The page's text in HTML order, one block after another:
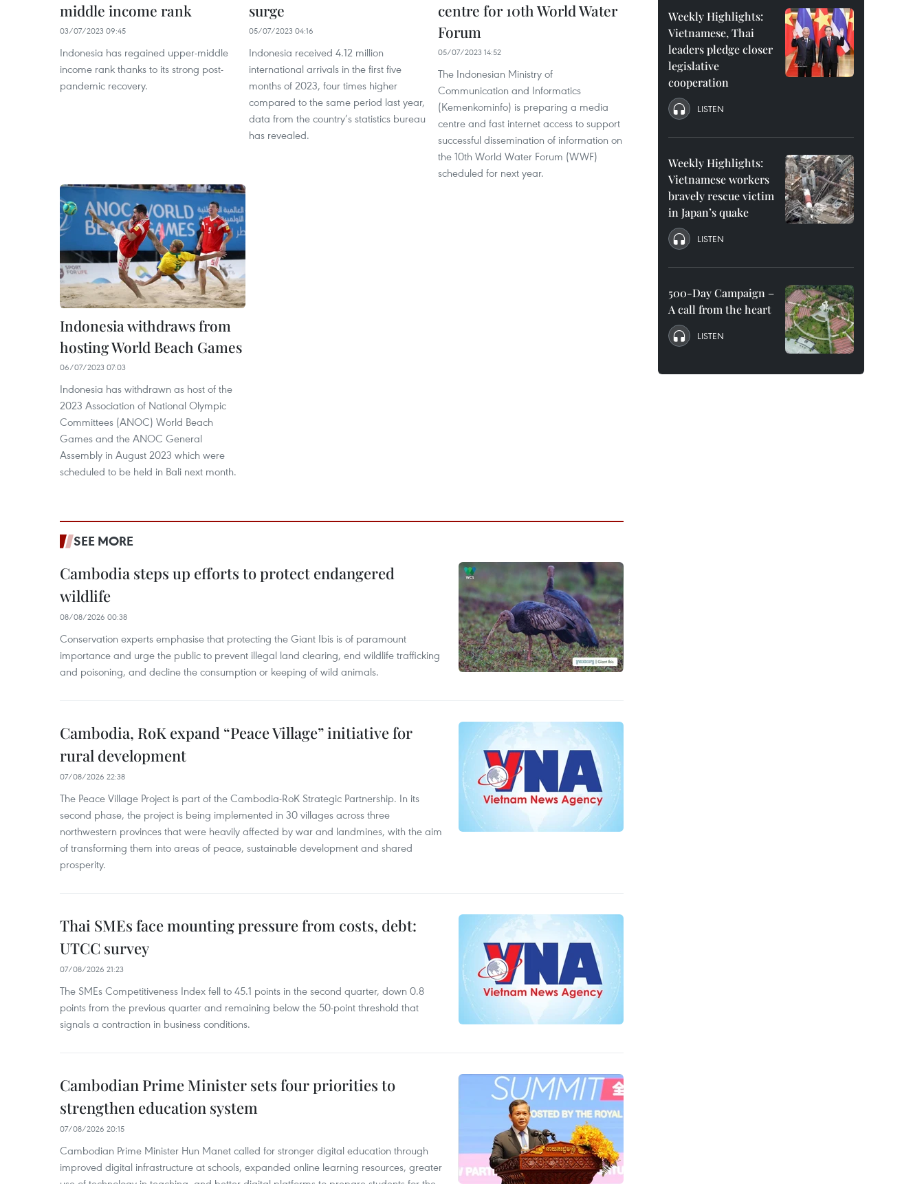
middle income rank
03/07/2023 09:45
Indonesia has regained upper-middle
income rank thanks to its strong post-
pandemic recovery.
surge
05/07/2023 04:16
Indonesia received 4.12 million
international arrivals in the first five
months of 2023, four times higher
compared to the same period last year,
data from the country’s statistics bureau
has revealed.
centre for 10th World Water
Forum
05/07/2023 14:52
The Indonesian Ministry of
Communication and Informatics
(Kemenkominfo) is preparing a media
centre and fast internet access to support
successful dissemination of information on
the 10th World Water Forum (WWF)
scheduled for next year.
Indonesia withdraws from
hosting World Beach Games
06/07/2023 07:03
Indonesia has withdrawn as host of the
2023 Association of National Olympic
Committees (ANOC) World Beach
Games and the ANOC General
Assembly in August 2023 which were
scheduled to be held in Bali next month.
SEE MORE
Cambodia steps up efforts to protect endangered
wildlife
08/08/2026 00:38
Conservation experts emphasise that protecting the Giant Ibis is of paramount
importance and urge the public to prevent illegal land clearing, end wildlife trafficking
and poisoning, and decline the consumption or keeping of wild animals.
Cambodia, RoK expand “Peace Village” initiative for
rural development
07/08/2026 22:38
The Peace Village Project is part of the Cambodia-RoK Strategic Partnership. In its
second phase, the project is being implemented in 30 villages across three
northwestern provinces that were heavily affected by war and landmines, with the aim
of transforming them into areas of peace, sustainable development and shared
prosperity.
Thai SMEs face mounting pressure from costs, debt:
UTCC survey
07/08/2026 21:23
The SMEs Competitiveness Index fell to 45.1 points in the second quarter, down 0.8
points from the previous quarter and remaining below the 50-point threshold that
signals a contraction in business conditions.
Cambodian Prime Minister sets four priorities to
strengthen education system
07/08/2026 20:15
Cambodian Prime Minister Hun Manet called for stronger digital education through
improved digital infrastructure at schools, expanded online learning resources, greater
Weekly Highlights:
Vietnamese, Thai
leaders pledge closer
legislative
cooperation
LISTEN
Weekly Highlights:
Vietnamese workers
bravely rescue victim
in Japan’s quake
LISTEN
500-Day Campaign –
A call from the heart
LISTEN